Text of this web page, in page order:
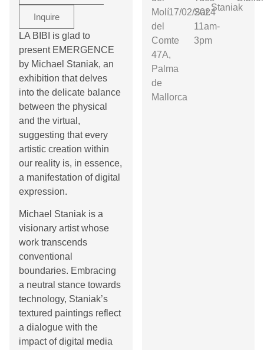
Inquire
LA BIBI is glad to
present EMERGENCE
by Michael Staniak, an
exhibition that delves
into the delicate balance
between the physical
and the virtual,
suggesting that every
artistic creation within
our reality is, in essence,
a manifestation of digital
expression.
Michael Staniak is a
visionary artist whose
work transcends
conventional
boundaries. Embracing
a neutral stance towards
technology, Staniak’s
textured paintings reflect
a dialogue with the
impact of digital media
Molí
del
Comte
47A,
Palma
de
Mallorca
17/02/2024
Sat:
11am-
3pm
Staniak